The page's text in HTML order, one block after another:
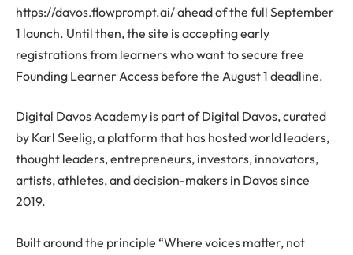
https://davos.flowprompt.ai/ ahead of the full September
1 launch. Until then, the site is accepting early
registrations from learners who want to secure free
Founding Learner Access before the August 1 deadline.
Digital Davos Academy is part of Digital Davos, curated
by Karl Seelig, a platform that has hosted world leaders,
thought leaders, entrepreneurs, investors, innovators,
artists, athletes, and decision-makers in Davos since
2019.
Built around the principle “Where voices matter, not